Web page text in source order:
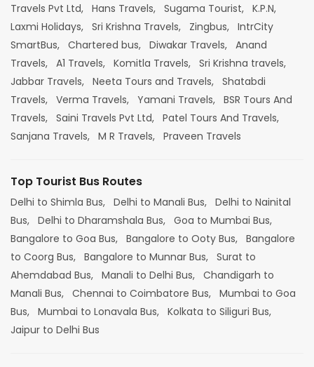
Travels Pvt Ltd, Hans Travels, Sugama Tourist, K.P.N,
Laxmi Holidays, Sri Krishna Travels, Zingbus, IntrCity
SmartBus, Chartered bus, Diwakar Travels, Anand
Travels, A1 Travels, Komitla Travels, Sri Krishna travels,
Jabbar Travels, Neeta Tours and Travels, Shatabdi
Travels, Verma Travels, Yamani Travels, BSR Tours And
Travels, Saini Travels Pvt Ltd, Patel Tours And Travels,
Sanjana Travels, M R Travels, Praveen Travels
Top Tourist Bus Routes
Delhi to Shimla Bus, Delhi to Manali Bus, Delhi to Nainital
Bus, Delhi to Dharamshala Bus, Goa to Mumbai Bus,
Bangalore to Goa Bus, Bangalore to Ooty Bus, Bangalore
to Coorg Bus, Bangalore to Munnar Bus, Surat to
Ahemdabad Bus, Manali to Delhi Bus, Chandigarh to
Manali Bus, Chennai to Coimbatore Bus, Mumbai to Goa
Bus, Mumbai to Lonavala Bus, Kolkata to Siliguri Bus,
Jaipur to Delhi Bus